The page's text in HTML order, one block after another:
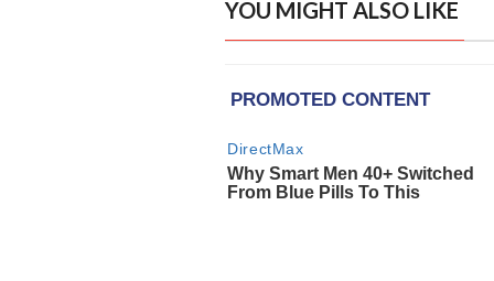
YOU MIGHT ALSO LIKE